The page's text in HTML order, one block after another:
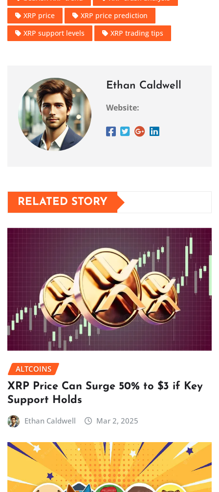
XRP price
XRP price prediction
XRP support levels
XRP trading tips
Ethan Caldwell
Website:
RELATED STORY
ALTCOINS
XRP Price Can Surge 50% to $3 if Key
Support Holds
Ethan Caldwell Mar 2, 2025